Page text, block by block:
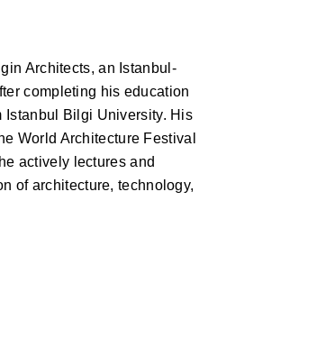
Architects, an Istanbul-
completing his education
Istanbul Bilgi University. His
World Architecture Festival
actively lectures and
of architecture, technology,